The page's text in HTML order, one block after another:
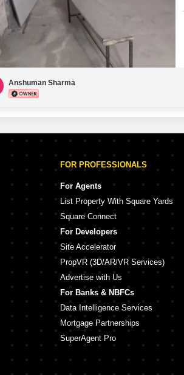
Anshuman Sharma
FOR PROFESSIONALS
For Agents
List Property With Square Yards
Square Connect
For Developers
Site Accelerator
PropVR (3D/AR/VR Services)
Advertise with Us
For Banks & NBFCs
Data Intelligence Services
Mortgage Partnerships
SuperAgent Pro